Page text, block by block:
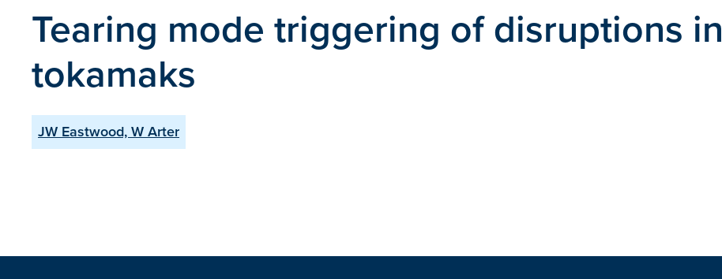
Tearing mode triggering of disruptions in
tokamaks
JW Eastwood, W Arter